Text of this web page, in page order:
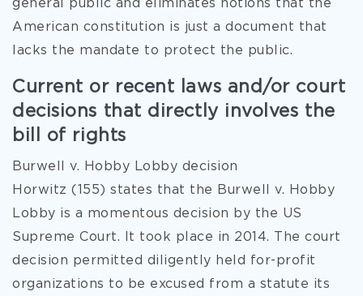
general public and eliminates notions that the
American constitution is just a document that
lacks the mandate to protect the public.
Current or recent laws and/or court
decisions that directly involves the
bill of rights
Burwell v. Hobby Lobby decision
Horwitz (155) states that the Burwell v. Hobby
Lobby is a momentous decision by the US
Supreme Court. It took place in 2014. The court
decision permitted diligently held for-profit
organizations to be excused from a statute its